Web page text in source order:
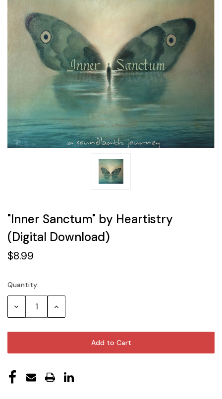
"Inner Sanctum" by Heartistry
(Digital Download)
$8.99
Current
Stock:
Quantity:
Decrease Increase